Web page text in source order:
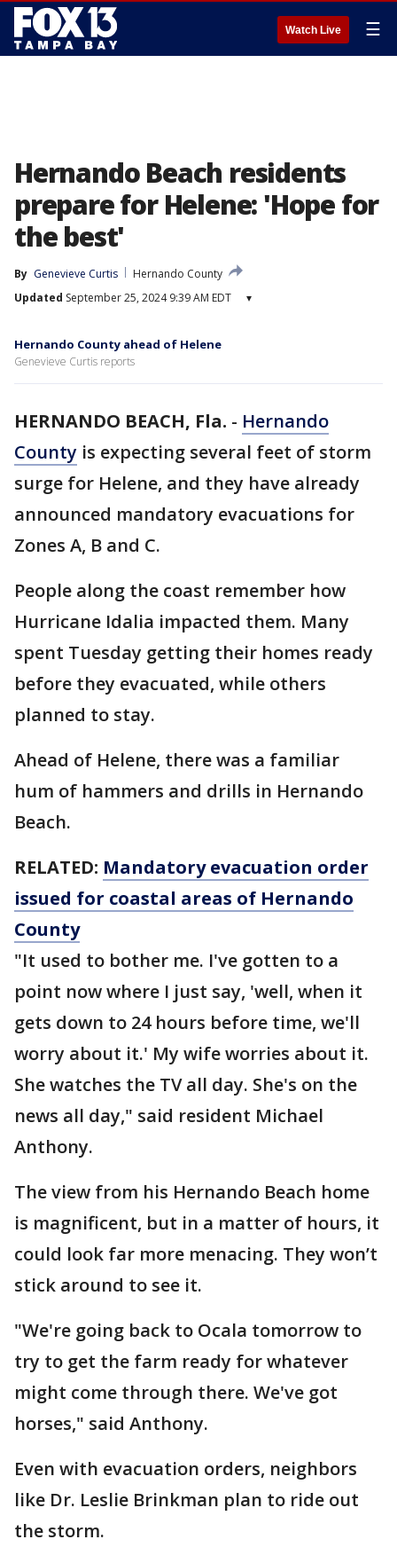
Watch Live ☰
Hernando Beach residents
prepare for Helene: 'Hope for
the best'
By Genevieve Curtis
Hernando County
Updated September 25, 2024 9:39 AM EDT ▾
Hernando County ahead of Helene
Genevieve Curtis reports
HERNANDO BEACH, Fla. - Hernando
County is expecting several feet of storm
surge for Helene, and they have already
announced mandatory evacuations for
Zones A, B and C.
People along the coast remember how
Hurricane Idalia impacted them. Many
spent Tuesday getting their homes ready
before they evacuated, while others
planned to stay.
Ahead of Helene, there was a familiar
hum of hammers and drills in Hernando
Beach.
RELATED: Mandatory evacuation order
issued for coastal areas of Hernando
County
"It used to bother me. I've gotten to a
point now where I just say, 'well, when it
gets down to 24 hours before time, we'll
worry about it.' My wife worries about it.
She watches the TV all day. She's on the
news all day," said resident Michael
Anthony.
The view from his Hernando Beach home
is magnificent, but in a matter of hours, it
could look far more menacing. They won’t
stick around to see it.
"We're going back to Ocala tomorrow to
try to get the farm ready for whatever
might come through there. We've got
horses," said Anthony.
Even with evacuation orders, neighbors
like Dr. Leslie Brinkman plan to ride out
the storm.